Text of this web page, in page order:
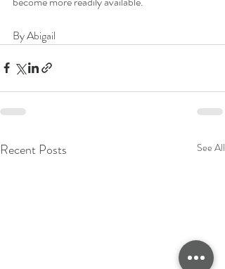
By Abigail
Recent Posts See All